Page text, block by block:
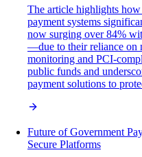
The article highlights how
payment systems
now surging over 84%
—due to their reliance on
monitoring and PCI-
public funds and
payment solutions to
Future of Government
Secure Platforms